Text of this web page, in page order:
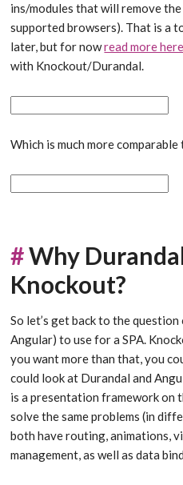
ins/modules that will remove
supported browsers). That is a
later, but for nowread more
with Knockout/Durandal.
Which is much more
#Why
Knockout?
So let’s get back to the
Angular) to use for a SPA.
you want more than that, you
could look at Durandal and
is a presentation framework on
solve the same problems (in
both have routing, animations,
management, as well as data